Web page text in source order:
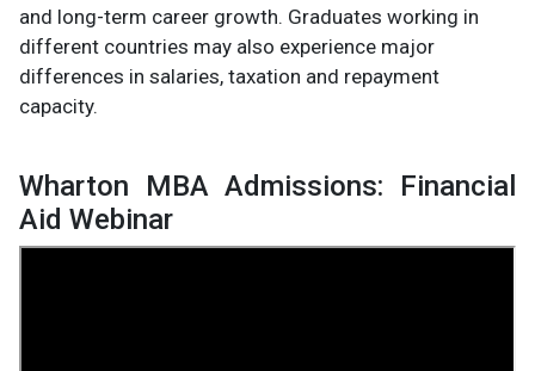
and long-term career growth. Graduates working in
different countries may also experience major
differences in salaries, taxation and repayment
capacity.
Wharton MBA Admissions: Financial
Aid Webinar